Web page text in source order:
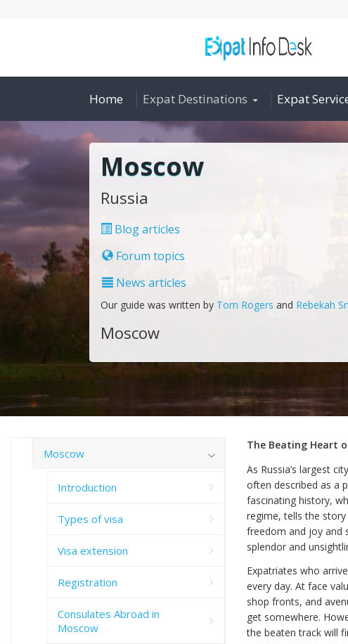
Home Expat Destinations Expat
Moscow
Russia
Blog articles
Forum topics
News articles
Our guide was written by Tom Rogers and Rebekah
Moscow
The Beating Heart
As Russia’s largest
often described as a
fascinating history,
regime, tells the
freedom and joy and
splendor and
Expatriates who
every day. At face
shop fronts, and
get somewhere.
the beaten track will
Moscow
Introduction
Types of visa
Visa extension
Registration
Consulates Abroad in
Moscow